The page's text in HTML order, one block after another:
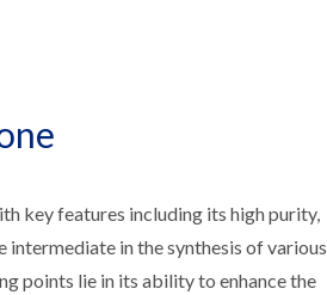
key features including its high purity,
intermediate in the synthesis of various
points lie in its ability to enhance the